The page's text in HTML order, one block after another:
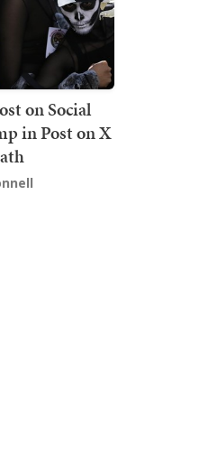
on Social
in Post on X